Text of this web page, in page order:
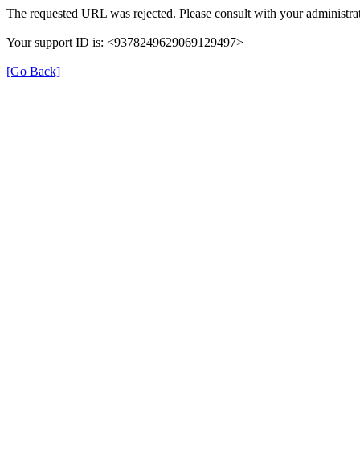
The requested URL was rejected. Please consult with your
Your support ID is: <9378249629069129497>
[Go Back]